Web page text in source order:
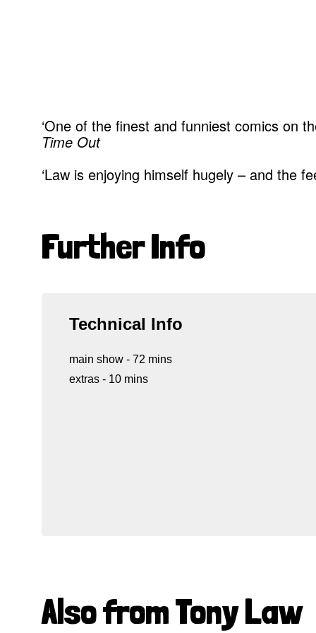
‘One of the finest and funniest comics on
Time Out
‘Law is enjoying himself hugely – and
Further Info
Technical Info
main show - 72 mins
extras - 10 mins
Also from Tony Law